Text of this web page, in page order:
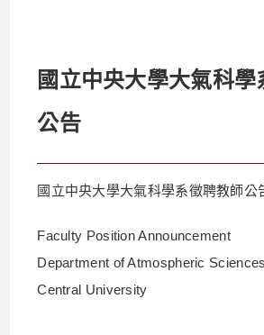
國立中央大學大氣科學
公告
國立中央大學大氣科學系徵聘教師公
Faculty Position Announcement
Department of Atmospheric
Central University